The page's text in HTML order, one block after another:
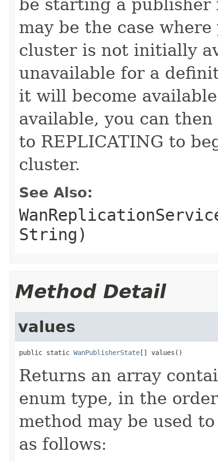
be starting a publisher
may be the case
cluster is not initially
unavailable for a
it will become
available, you can
to REPLICATING to
cluster.
See Also:
String)
Method Detail
values
public static WanPublisherState[] values()
Returns an array
enum type, in the
method may be used
as follows: